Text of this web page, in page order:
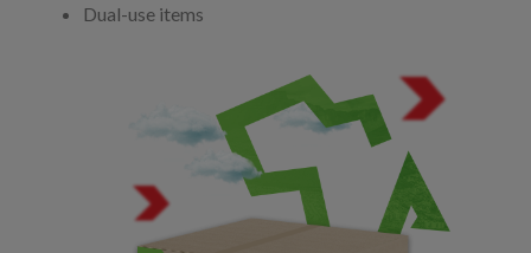
Dual-use items